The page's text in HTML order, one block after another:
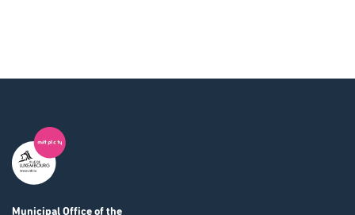
Municipal Office of the